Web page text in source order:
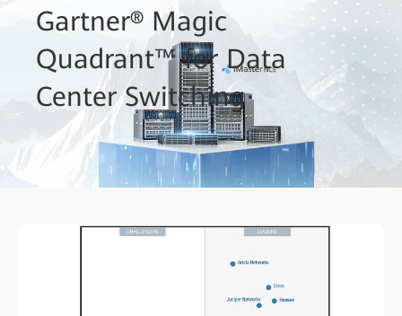
Gartner® Magic
Quadrant™ for Data
Center Switching